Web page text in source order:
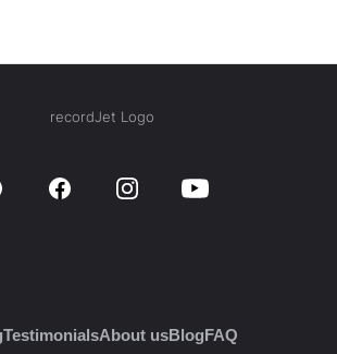
TestimonialsAbout usBlogFAQ